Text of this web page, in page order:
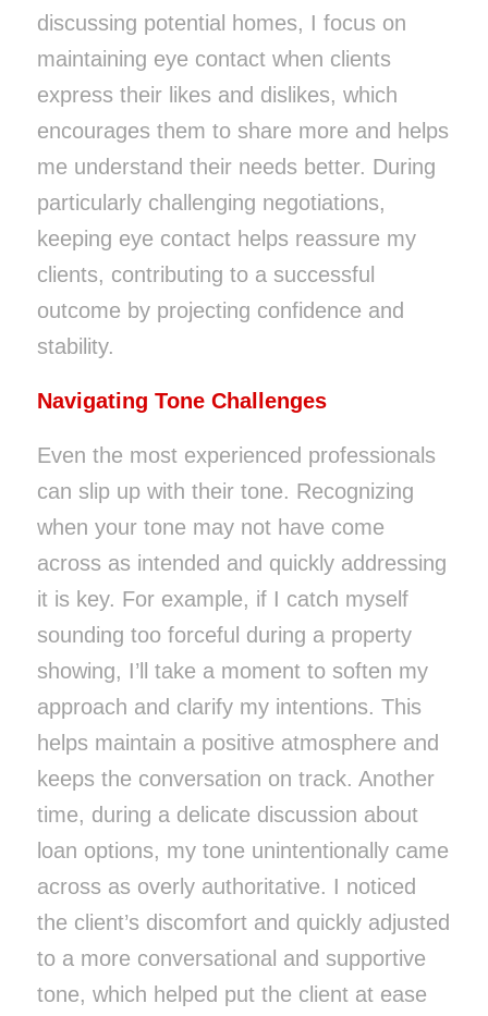
discussing potential homes, I focus on
maintaining eye contact when clients
express their likes and dislikes, which
encourages them to share more and helps
me understand their needs better. During
particularly challenging negotiations,
keeping eye contact helps reassure my
clients, contributing to a successful
outcome by projecting confidence and
stability.
Navigating Tone Challenges
Even the most experienced professionals
can slip up with their tone. Recognizing
when your tone may not have come
across as intended and quickly addressing
it is key. For example, if I catch myself
sounding too forceful during a property
showing, I’ll take a moment to soften my
approach and clarify my intentions. This
helps maintain a positive atmosphere and
keeps the conversation on track. Another
time, during a delicate discussion about
loan options, my tone unintentionally came
across as overly authoritative. I noticed
the client’s discomfort and quickly adjusted
to a more conversational and supportive
tone, which helped put the client at ease